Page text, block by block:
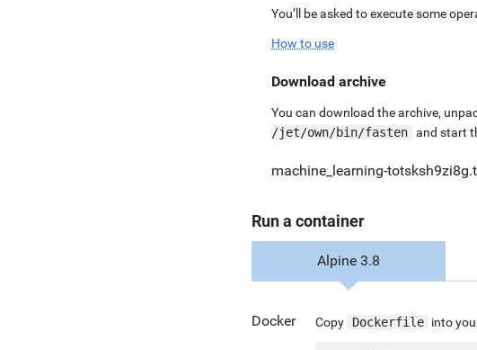
You’ll be asked to execute some
How to use
Download archive
You can download the archive,
/jet/own/bin/fasten and start
machine_learning-
Run a container
Alpine 3.8
Docker Copy Dockerfile into